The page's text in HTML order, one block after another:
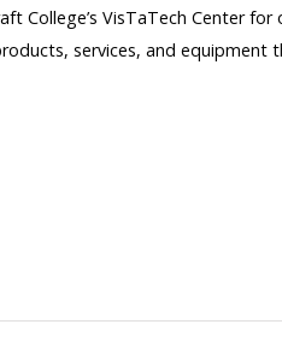
College’s VisTaTech Center
services, and equipment